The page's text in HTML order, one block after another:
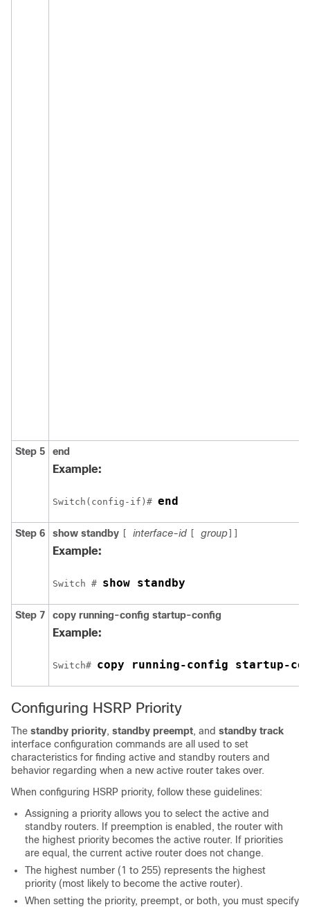
Step 5 end
Example:
Switch(config-if)# end
Step 6 show standby interface-id group
Example:
Switch # show standby
Step 7 copy running-config startup-config
Example:
Switch# copy running-config startup-
Configuring HSRP Priority
The standby priority, standby preempt, and standby track
interface configuration commands are all used to set
characteristics for finding active and standby routers and
behavior regarding when a new active router takes over.
When configuring HSRP priority, follow these guidelines:
Assigning a priority allows you to select the active and
standby routers. If preemption is enabled, the router with
the highest priority becomes the active router. If priorities
are equal, the current active router does not change.
The highest number (1 to 255) represents the highest
priority (most likely to become the active router).
When setting the priority, preempt, or both, you must specify